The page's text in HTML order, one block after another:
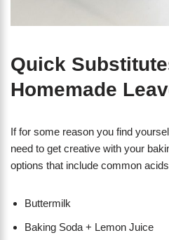
Quick
Homemade
If for some reason you find
need to get creative with your
options that include common
Buttermilk
Baking Soda + Lemon Juice